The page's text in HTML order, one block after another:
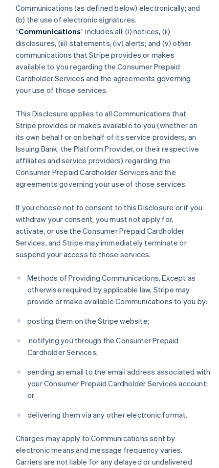
Communications (as defined below) electronically; and
(b) the use of electronic signatures.
“Communications” includes all: (i) notices, (ii)
disclosures, (iii) statements, (iv) alerts; and (v) other
communications that Stripe provides or makes
available to you regarding the Consumer Prepaid
Cardholder Services and the agreements governing
your use of those services.
This Disclosure applies to all Communications that
Stripe provides or makes available to you (whether on
its own behalf or on behalf of its service providers, an
Issuing Bank, the Platform Provider, or their respective
affiliates and service providers) regarding the
Consumer Prepaid Cardholder Services and the
agreements governing your use of those services.
If you choose not to consent to this Disclosure or if you
withdraw your consent, you must not apply for,
activate, or use the Consumer Prepaid Cardholder
Services, and Stripe may immediately terminate or
suspend your access to those services.
Methods of Providing Communications. Except as
otherwise required by applicable law, Stripe may
provide or make available Communications to you by:
posting them on the Stripe website;
notifying you through the Consumer Prepaid
Cardholder Services;
sending an email to the email address associated with
your Consumer Prepaid Cardholder Services account;
or
delivering them via any other electronic format.
Charges may apply to Communications sent by
electronic means and message frequency varies.
Carriers are not liable for any delayed or undelivered